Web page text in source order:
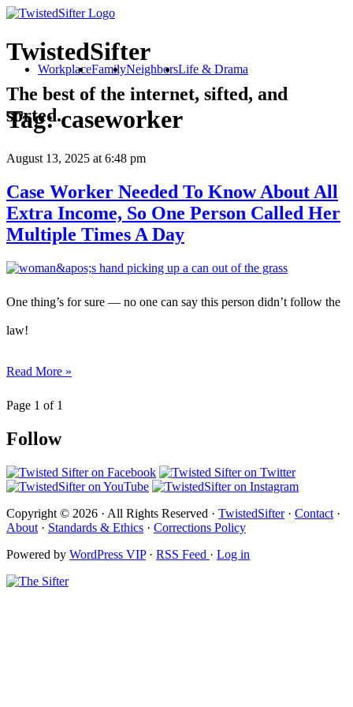
TwistedSifter
The best of the internet, sifted, and
sorted.
WorkplaceFamilyNeighborsLife & Drama
Tag:caseworker
August 13, 2025 at 6:48 pm
Case Worker Needed To Know About All
Extra Income, So One Person Called Her
Multiple Times A Day
One thing’s for sure — no one can say this person didn’t follow the
law!
Read More »
Page 1 of 1
Follow
Copyright © 2026 · All Rights Reserved · TwistedSifter· Contact ·
About · Standards & Ethics · Corrections Policy
Powered by WordPress VIP· RSS Feed · Log in